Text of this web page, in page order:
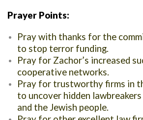
Prayer Points:
Pray with thanks for the
to stop terror funding.
Pray for Zachor’s increased
cooperative networks.
Pray for trustworthy firms in
to uncover hidden
and the Jewish people.